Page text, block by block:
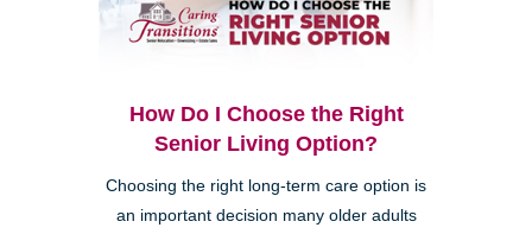
How Do I Choose the Right
Senior Living Option?
Choosing the right long-term care option is
an important decision many older adults